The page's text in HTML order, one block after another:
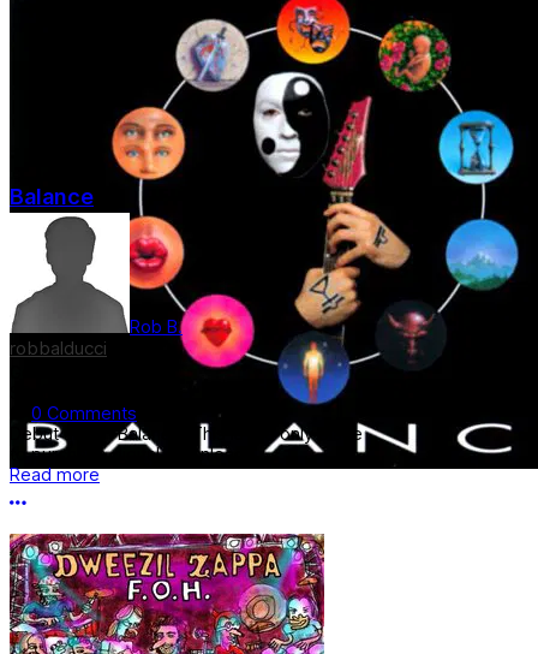
Balance
Rob B.
robbalducci
0 Comments
Debut album Balance. This is the only place
to purchase digital download......
Read more
More options